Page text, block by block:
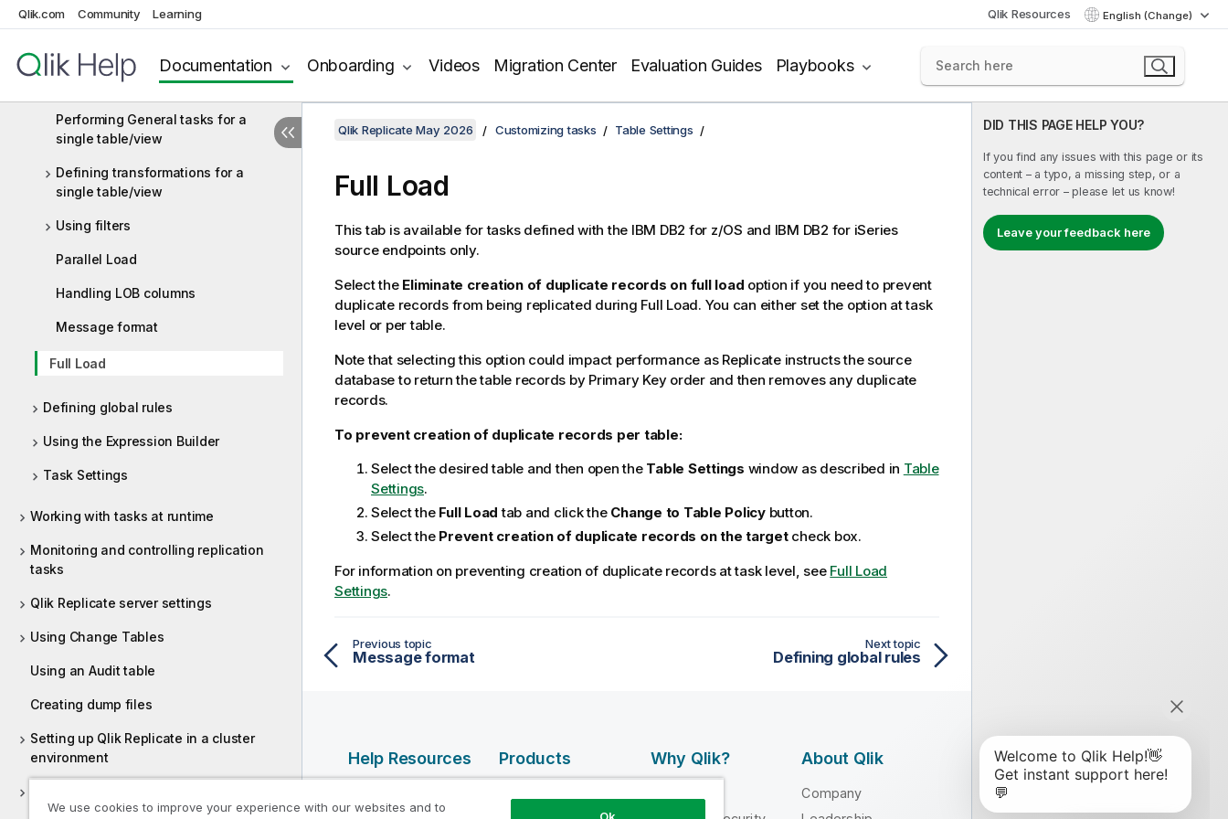
Qlik.com Community Learning Qlik Resources English (Change)
Documentation Onboarding Videos Migration Center Evaluation Guides Playbooks
Using the Log Stream
Customizing tasks
Performing General tasks for a
single table/view
Defining transformations for a
single table/view
Using filters
Parallel Load
Handling LOB columns
Message format
Full Load
Defining global rules
Using the Expression Builder
Task Settings
Working with tasks at runtime
Monitoring and controlling replication
tasks
Qlik Replicate server settings
Using Change Tables
Using an Audit table
Creating dump files
Setting up Qlik Replicate in a cluster
environment
DID THIS PAGE HELP YOU?
If you find any issues with this page or its
content – a typo, a missing step, or a
technical error – please let us know!
Leave your feedback here
Qlik Replicate May 2026 Customizing tasks Table Settings
Full Load
This tab is available for tasks defined with the IBM DB2 for z/OS and IBM DB2 for iSeries
source endpoints only.
Select the Eliminate creation of duplicate records on full load option if you need to prevent
duplicate records from being replicated during Full Load. You can either set the option at task
level or per table.
Note that selecting this option could impact performance as Replicateinstructs the source
database to return the table records by Primary Key order and then removes any duplicate
records.
To prevent creation of duplicate records per table:
Select the desired table and then open the Table Settings window as described in Table
Settings.
Select the Full Load tab and click the Change to Table Policybutton.
Select the Prevent creation of duplicate records on the targetcheck box.
For information on preventing creation of duplicate records at task level, see Full Load
Settings.
Previous topic
Message format
Next topic
Defining global rules
Help Resources Products
INTEGRATION
Why Qlik? About Qlik
Company
We use cookies to improve your experience with our websites and to